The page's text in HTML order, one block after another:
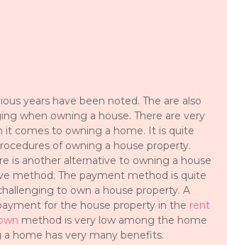
years have been noted. The are also
when owning a house. There are very
comes to owning a home. It is quite
of owning a house property.
is another alternative to owning a house
method. The payment method is quite
to own a house property. A
for the house property in the rent
method is very low among the home
home has very many benefits.